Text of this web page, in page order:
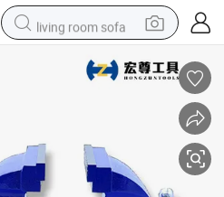
living room sofa
electric motorcycle
perfume
tshirt